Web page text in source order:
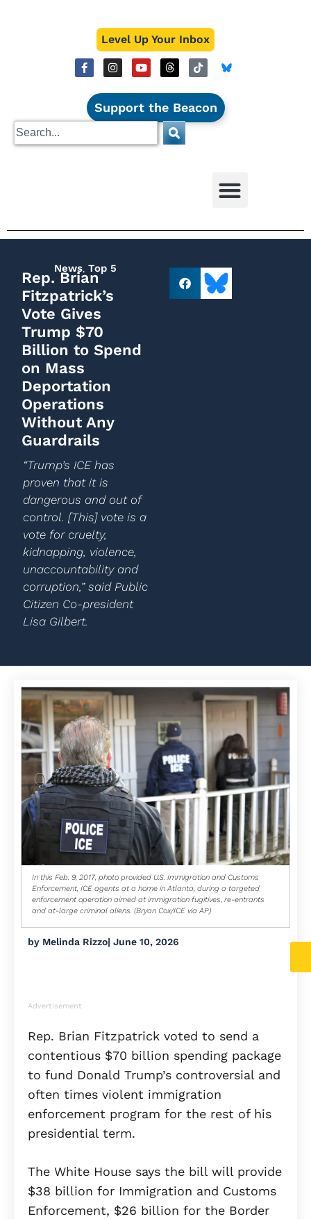
Level Up Your Inbox
Support the Beacon
News, Top 5
Rep. Brian
Fitzpatrick’s
Vote Gives
Trump $70
Billion to Spend
on Mass
Deportation
Operations
Without Any
Guardrails
“Trump’s ICE has
proven that it is
dangerous and out of
control. [This] vote is a
vote for cruelty,
kidnapping, violence,
unaccountability and
corruption,” said Public
Citizen Co-president
Lisa Gilbert.
In this Feb. 9, 2017, photo provided U.S. Immigration and Customs
Enforcement, ICE agents at a home in Atlanta, during a targeted
enforcement operation aimed at immigration fugitives, re-entrants
and at-large criminal aliens. (Bryan Cox/ICE via AP)
by Melinda Rizzo| June 10, 2026
Advertisement
Rep. Brian Fitzpatrick voted to send a
contentious $70 billion spending package
to fund Donald Trump’s controversial and
often times violent immigration
enforcement program for the rest of his
presidential term.
The White House says the bill will provide
$38 billion for Immigration and Customs
Enforcement, $26 billion for the Border